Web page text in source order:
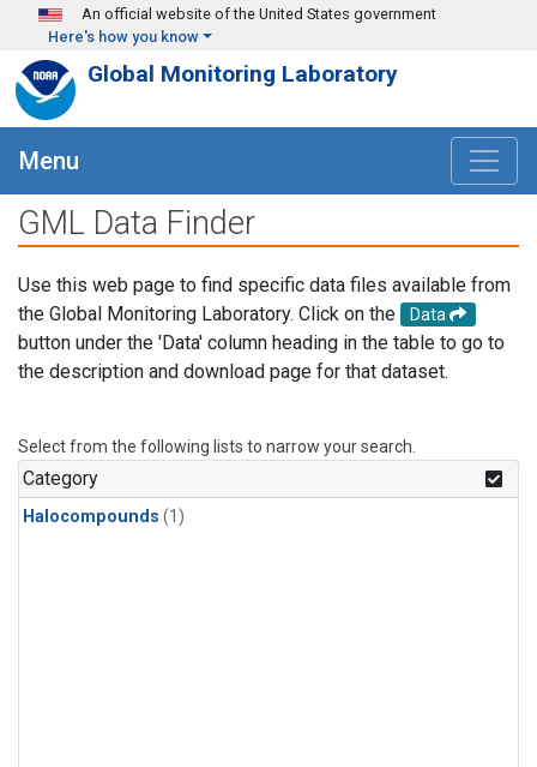
Skip to main content
An official website of the United States government
Here's how you know
Global Monitoring Laboratory
Menu
GML Data Finder
Use this web page to find specific data files available from
the Global Monitoring Laboratory. Click on the
Data
button under the 'Data' column heading in the table to go to
the description and download page for that dataset.
Select from the following lists to narrow your search.
Category
Halocompounds (1)